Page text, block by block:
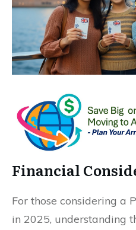
Financial
For those considering a
in 2025, understanding